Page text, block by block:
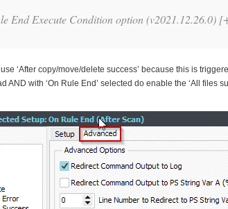
End Execute Condition option (v2021.12.26.0)
‘After copy/move/delete success’ because this is
AND with ‘On Rule End’ selected do enable the ‘All files